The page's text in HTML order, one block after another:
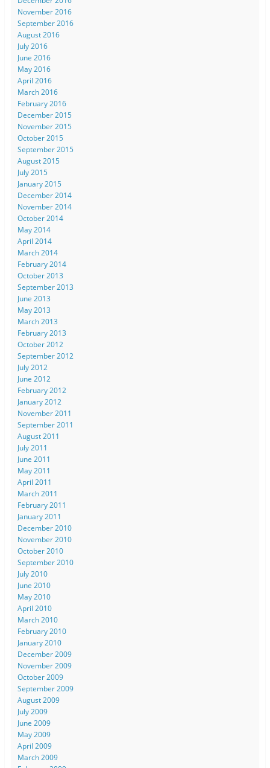
November 2016
September 2016
August 2016
July 2016
June 2016
May 2016
April 2016
March 2016
February 2016
December 2015
November 2015
October 2015
September 2015
August 2015
July 2015
January 2015
December 2014
November 2014
October 2014
May 2014
April 2014
March 2014
February 2014
October 2013
September 2013
June 2013
May 2013
March 2013
February 2013
October 2012
September 2012
July 2012
June 2012
February 2012
January 2012
November 2011
September 2011
August 2011
July 2011
June 2011
May 2011
April 2011
March 2011
February 2011
January 2011
December 2010
November 2010
October 2010
September 2010
July 2010
June 2010
May 2010
April 2010
March 2010
February 2010
January 2010
December 2009
November 2009
October 2009
September 2009
August 2009
July 2009
June 2009
May 2009
April 2009
March 2009